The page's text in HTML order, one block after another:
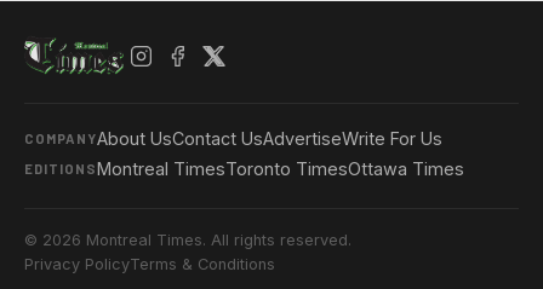
COMPANYAbout UsContact UsAdvertiseWrite For Us
EDITIONSMontreal TimesToronto TimesOttawa Times
© 2026 Montreal Times. All rights reserved.
Privacy PolicyTerms & Conditions